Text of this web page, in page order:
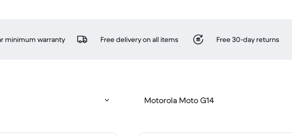
minimum warranty Free delivery on all items Free 30-day returns
Motorola Moto G14